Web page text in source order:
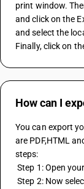
print window.
and click on the
and select the
Finally, click on
How can I
You can export
are PDF,HTML
steps:
Step 1: Open
Step 2: Now select your invoice format and then click on Export